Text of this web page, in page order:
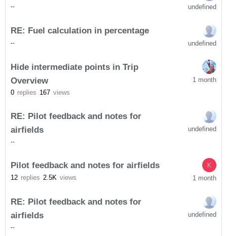
-- undefined
RE: Fuel calculation in percentage
-- undefined
Hide intermediate points in Trip
Overview
0 replies 167 views
1 month
RE: Pilot feedback and notes for
airfields
--
undefined
Pilot feedback and notes for airfields
12 replies 2.5K views
K
1 month
RE: Pilot feedback and notes for
airfields
--
undefined